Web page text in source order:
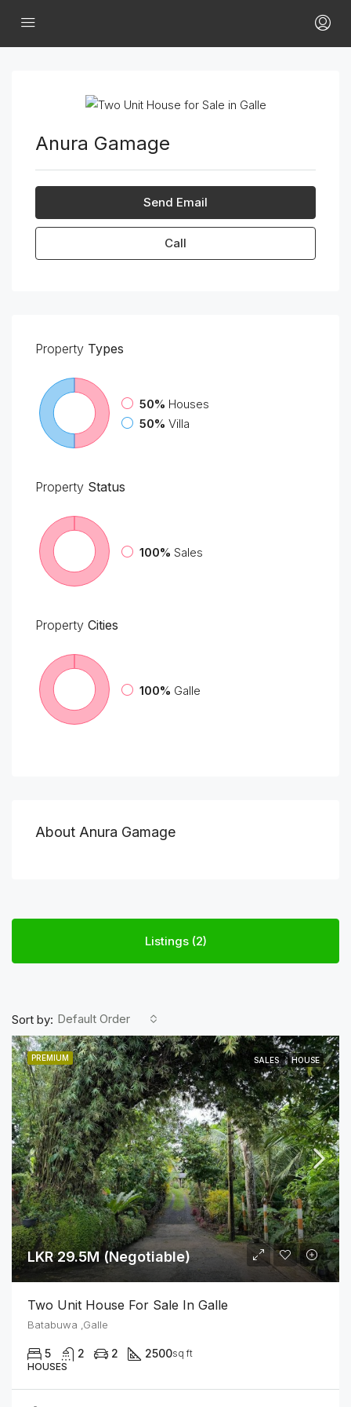
Anura Gamage
Send Email
Call
Property Types
50% Houses
50% Villa
Property Status
100% Sales
Property Cities
100% Galle
About Anura Gamage
Listings (2)
Sort by: Default Order
PREMIUM SALES HOUSE
LKR 29.5M (Negotiable)
Two Unit House For Sale In Galle
Batabuwa ,Galle
5 2 2 2500sq ft
HOUSES